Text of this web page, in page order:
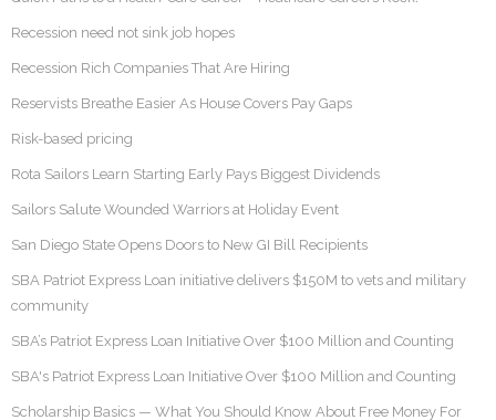
Recession need not sink job hopes
Recession Rich Companies That Are Hiring
Reservists Breathe Easier As House Covers Pay Gaps
Risk-based pricing
Rota Sailors Learn Starting Early Pays Biggest Dividends
Sailors Salute Wounded Warriors at Holiday Event
San Diego State Opens Doors to New GI Bill Recipients
SBA Patriot Express Loan initiative delivers $150M to vets and military
community
SBA’s Patriot Express Loan Initiative Over $100 Million and Counting
SBA's Patriot Express Loan Initiative Over $100 Million and Counting
Scholarship Basics — What You Should Know About Free Money For